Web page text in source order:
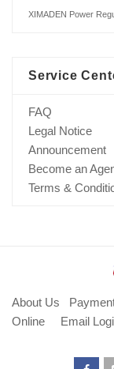
XIMADEN Power
Service
FAQ
Legal Notice
Announcement
Become an
Terms &
About Us
Online
Email